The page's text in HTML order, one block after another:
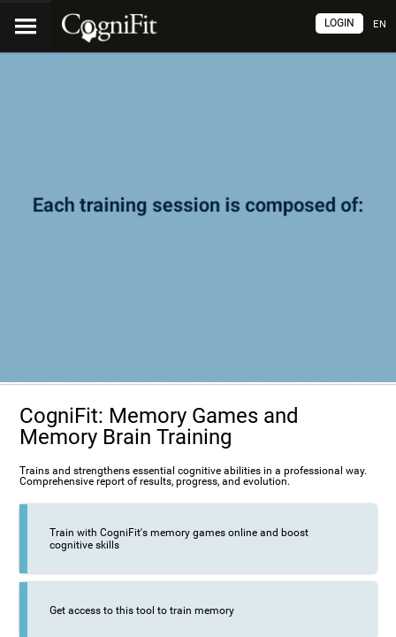
EN
LOGIN
CogniFit: Memory Games and
Memory Brain Training
Trains and strengthens essential cognitive abilities in a professional way.
Comprehensive report of results, progress, and evolution.
Train with CogniFit's memory games online and boost
cognitive skills
Get access to this tool to train memory